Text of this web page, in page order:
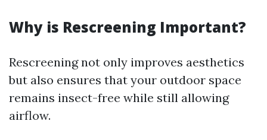
Why is Rescreening Important?
Rescreening not only improves aesthetics
but also ensures that your outdoor space
remains insect-free while still allowing
airflow.